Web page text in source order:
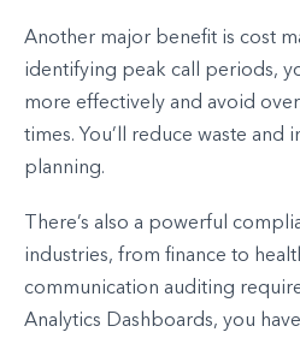
Another major benefit is cost
identifying peak call periods,
more effectively and avoid
times. You’ll reduce waste and
planning.
There’s also a powerful
industries, from finance to
communication auditing
Analytics Dashboards, you